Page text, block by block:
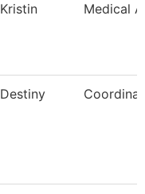
Kristin Medical
Destiny